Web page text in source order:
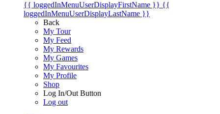
{{ loggedInMenuUserDisplayFirstName }} {{
loggedInMenuUserDisplayLastName }}
Back
My Tour
My Feed
My Rewards
My Games
My Favourites
My Profile
Shop
Log In/Out Button
Log out